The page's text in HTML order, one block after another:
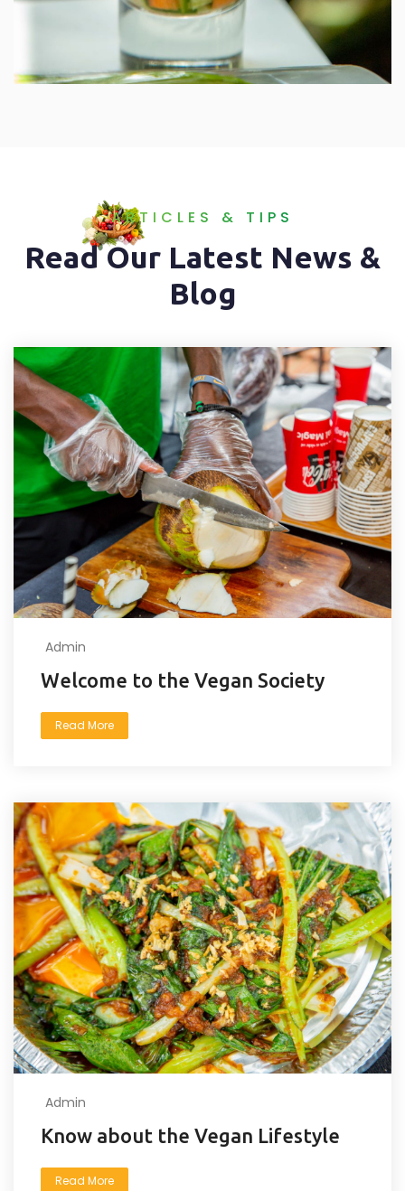
ARTICLES & TIPS
Read Our Latest News &
Blog
Admin
Welcome to the Vegan Society
Read More
Admin
Know about the Vegan Lifestyle
Read More